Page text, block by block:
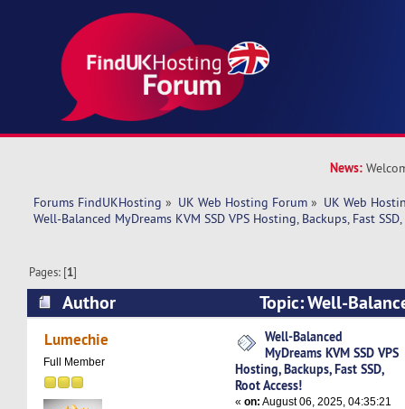
News:
Forums FindUKHosting » UK Web Hosting Forum » UK Web
Well-Balanced MyDreams KVM SSD VPS Hosting, Backups, Fast
Pages: [1]
Author
Topic: Well-
SSD VPS Hosting, Backups, Fast SSD, Root
Lumechie
Full Member
Well-Balanced
MyDreams KVM SSD VPS
Hosting, Backups, Fast SSD,
Root Access!
«on: August 06, 2025, 04:35:21